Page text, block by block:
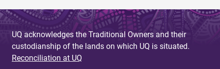
UQ acknowledges the Traditional Owners and their
custodianship of the lands on which UQ is situated.
Reconciliation at UQ